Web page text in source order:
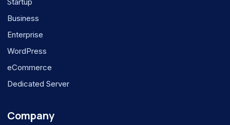
Startup
Business
Enterprise
WordPress
eCommerce
Dedicated Server
Company